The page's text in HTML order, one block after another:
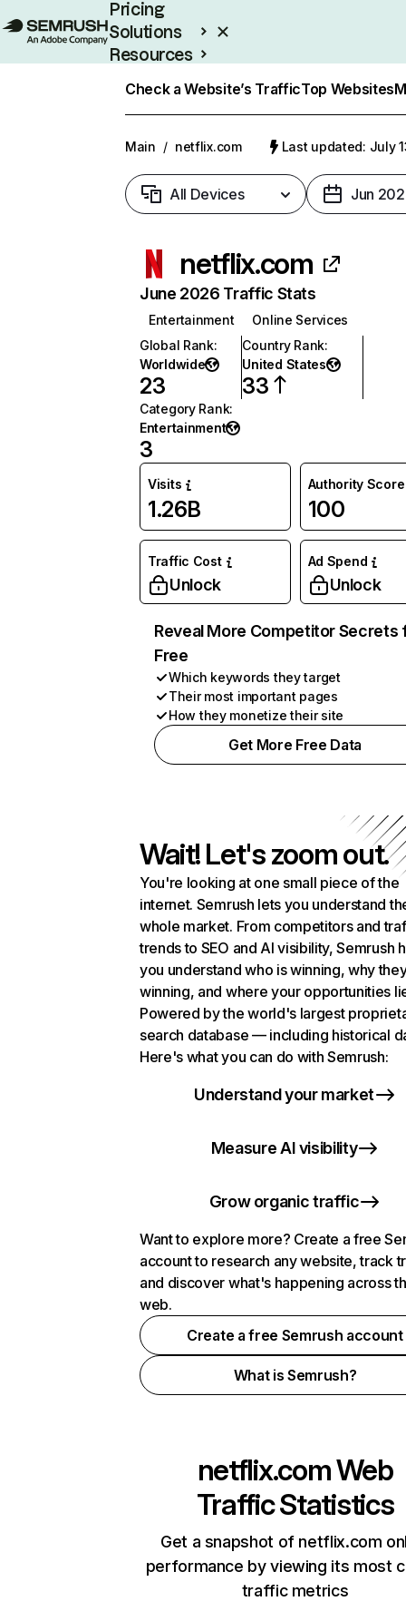
Pricing
Solutions
Resources
Check a Website’s TrafficTop Websites
Main / netflix.com Last updated: July
All Devices Jun
netflix.com
June 2026 Traffic Stats
Entertainment
Online Services
Global Rank:
Worldwide
23
Country Rank:
United States
33
Category Rank:
Entertainment
3
Visits
1.26B
Authority Score
100
Traffic Cost
Unlock
Ad Spend
Unlock
Reveal More Competitor Secrets
Free
Which keywords they target
Their most important pages
How they monetize their site
Get More Free Data
Wait! Let's zoom out.
You're looking at one small piece of the
internet. Semrush lets you understand
whole market. From competitors and
trends to SEO and AI visibility, Semrush
you understand who is winning, why
winning, and where your opportunities
Powered by the world's largest
search database — including historical
Here's what you can do with Semrush:
Understand your market
Measure AI visibility
Grow organic traffic
Want to explore more? Create a free
account to research any website, track
and discover what's happening across
web.
Create a free Semrush account
What is Semrush?
netflix.comWeb
Traffic Statistics
Get a snapshot of netflix.com
performance by viewing its most
traffic metrics